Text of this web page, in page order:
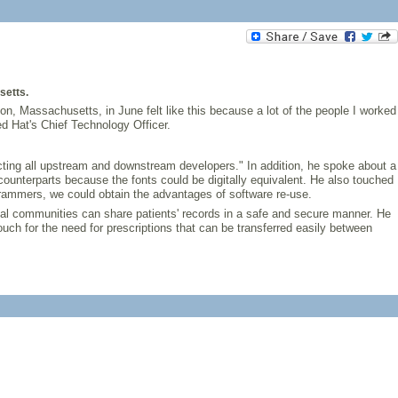
Massachusetts, in June felt like this because a lot of the people I worked
Hat's Chief Technology Officer.
all upstream and downstream developers." In addition, he spoke about a
because the fonts could be digitally equivalent. He also touched
we could obtain the advantages of software re-use.
communities can share patients' records in a safe and secure manner. He
for the need for prescriptions that can be transferred easily between